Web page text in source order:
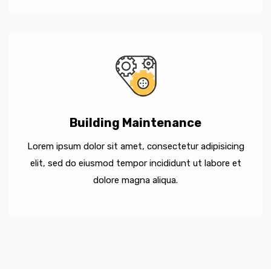
Building Maintenance
Lorem ipsum dolor sit amet, consectetur adipisicing
elit, sed do eiusmod tempor incididunt ut labore et
dolore magna aliqua.